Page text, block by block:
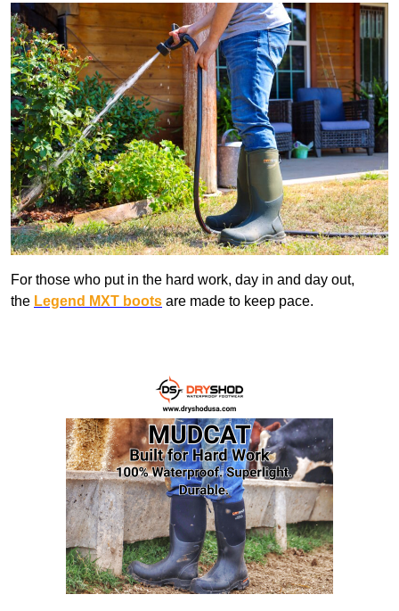
For those who put in the hard work, day in and day out,
the Legend MXT boots are made to keep pace.